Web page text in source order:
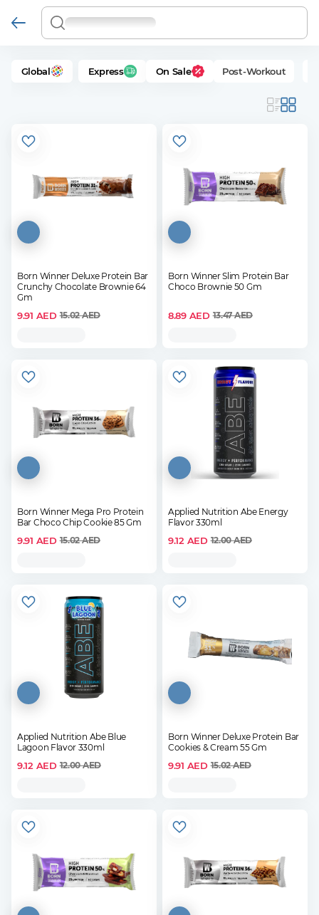
Global Express On Sale Post-Workout
Born Winner Deluxe Protein Bar
Crunchy Chocolate Brownie 64
Gm
9.91 AED 15.02AED
Born Winner Slim Protein Bar
Choco Brownie 50 Gm
8.89 AED 13.47AED
Born Winner Mega Pro Protein
Bar Choco Chip Cookie 85 Gm
9.91 AED 15.02AED
Applied Nutrition Abe Energy
Flavor 330ml
9.12 AED 12.00AED
Applied Nutrition Abe Blue
Lagoon Flavor 330ml
9.12 AED 12.00AED
Born Winner Deluxe Protein Bar
Cookies & Cream 55 Gm
9.91 AED 15.02AED